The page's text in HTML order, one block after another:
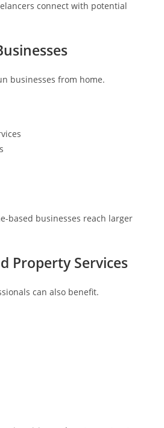
connect with potential
businesses from home.
based businesses reach larger
Property Services
can also benefit.